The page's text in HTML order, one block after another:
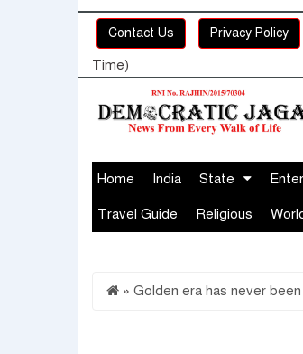
Contact Us Privacy Policy
Time)
Home India State
Travel Guide Religious
» Golden era has never